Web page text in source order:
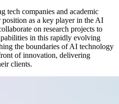
tech companies and academic
as a key player in the AI
on research projects to
in this rapidly evolving
the boundaries of AI technology
of innovation, delivering
clients.